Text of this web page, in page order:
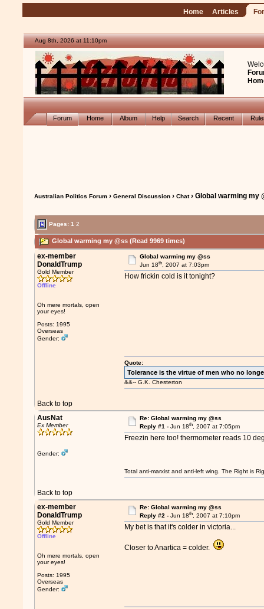
Home Articles
Aug 8th, 2026 at 11:10pm
Forum Home Album Help Search Recent
Australian Politics Forum ›General Discussion ›Chat› Global warming my
Pages:1 2
Global warming my @ss (Read 9969 times)
ex-member
DonaldTrump
Gold Member
Offline
Oh mere mortals, open
your eyes!
Posts: 1995
Overseas
Gender:
Global warming my @ss
Jun 18th, 2007 at 7:03pm
How frickin cold is it tonight?
Back to top
Quote:
Tolerance is the virtue of men who no
&&-- G.K. Chesterton
AusNat
Ex Member
Gender:
Re: Global warming my @ss
Reply #1 - Jun 18th, 2007 at 7:05pm
Freezin here too! thermometer reads 10
Back to top
Total anti-marxist and anti-left wing. The Right is
ex-member
DonaldTrump
Gold Member
Offline
Oh mere mortals, open
your eyes!
Posts: 1995
Overseas
Gender:
Re: Global warming my @ss
Reply #2 - Jun 18th, 2007 at 7:10pm
My bet is that it's colder in victoria...
Closer to Anartica = colder.